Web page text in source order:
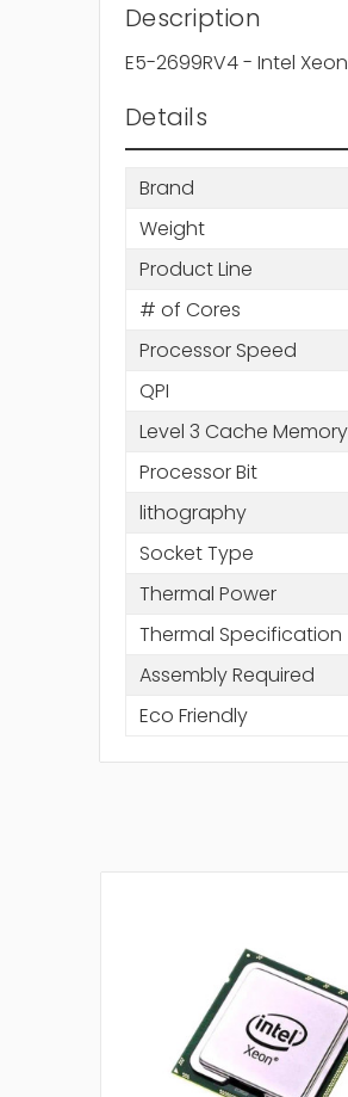
Description
E5-2699RV4 - Intel
Details
Brand
Weight
Product Line
# of Cores
Processor Speed
QPI
Level 3 Cache Memory
Processor Bit
lithography
Socket Type
Thermal Power
Thermal Specification
Assembly Required
Eco Friendly